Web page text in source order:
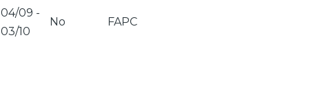
04/09 -
03/10
No FAPC